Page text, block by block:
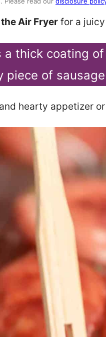
Air Fryer for a
a thick coating
piece of
hearty appetizer